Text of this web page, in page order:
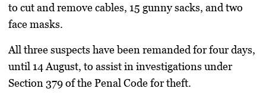
to cut and remove cables, 15 gunny sacks, and two
face masks.
All three suspects have been remanded for four days,
until 14 August, to assist in investigations under
Section 379 of the Penal Code for theft.